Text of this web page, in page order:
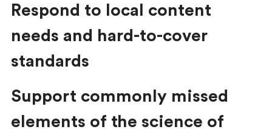
Respond to local content
needs and hard-to-cover
standards
Support commonly missed
elements of the science of